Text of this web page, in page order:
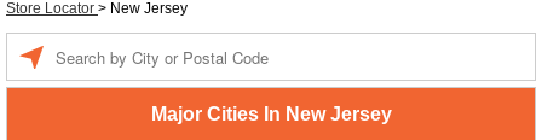
Store Locator > New Jersey
Major Cities In New Jersey